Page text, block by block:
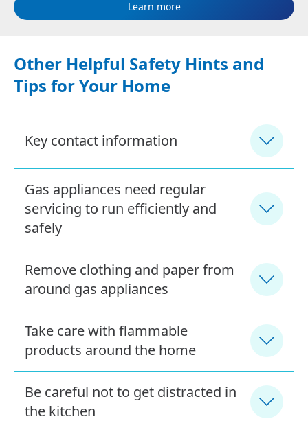
Learn more
Other Helpful Safety Hints and
Tips for Your Home
Key contact information
Gas appliances need regular
servicing to run efficiently and
safely
Remove clothing and paper from
around gas appliances
Take care with flammable
products around the home
Be careful not to get distracted in
the kitchen